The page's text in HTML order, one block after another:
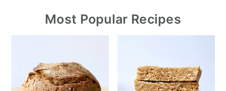
Most Popular Recipes